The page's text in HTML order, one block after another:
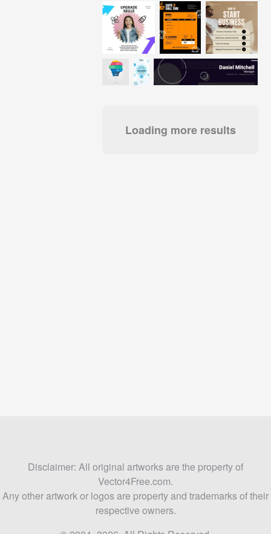
Loading more results
Disclaimer: All original artworks are the property of
Vector4Free.com.
Any other artwork or logos are property and trademarks of their
respective owners.